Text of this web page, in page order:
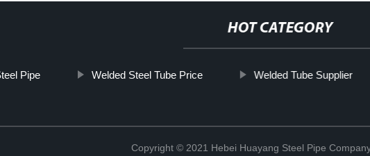
HOT CATEGORY
Pipe Welded Steel Tube Price Welded Tube Supplier
Copyright © 2021 Hebei Huayang Steel Pipe